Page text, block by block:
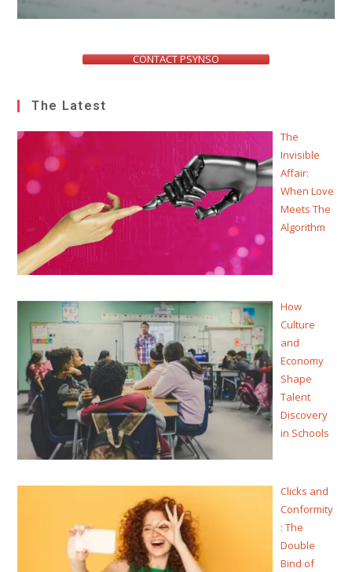
CONTACT PSYNSO
The Latest
The
Invisible
Affair:
When Love
Meets The
Algorithm
How
Culture
and
Economy
Shape
Talent
Discovery
in Schools
Clicks and
Conformity
: The
Double
Bind of